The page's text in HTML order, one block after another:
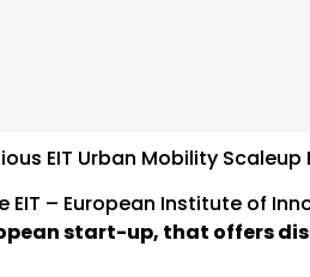
EIT Urban Mobility Scaleup
– European Institute of
start-up, that offers